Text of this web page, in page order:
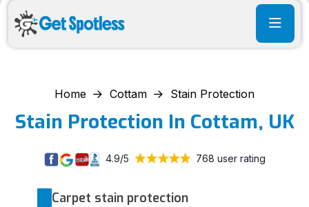
Home Cottam Stain Protection
Stain Protection In Cottam, UK
4.9/5 768 user rating
Carpet stain protection